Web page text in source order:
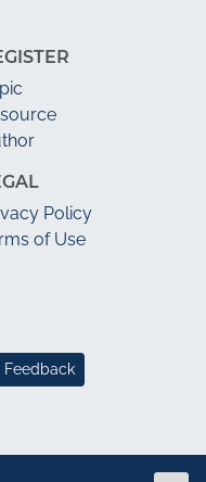
Policy
of Use
Feedback